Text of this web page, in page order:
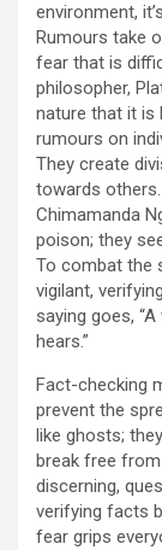
environment,
Rumours take
fear that is
philosopher,
nature that it is
rumours on
They create
towards
Chimamanda
poison; they
To combat the
vigilant,
saying goes,
hears.”
Fact-checking
prevent the
like ghosts;
break free
discerning,
verifying facts
fear grips